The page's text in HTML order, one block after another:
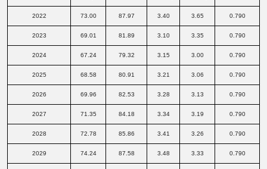
2022 73.00 87.97 3.40 3.65 0.790
2023 69.01 81.89 3.10 3.35 0.790
2024 67.24 79.32 3.15 3.00 0.790
2025 68.58 80.91 3.21 3.06 0.790
2026 69.96 82.53 3.28 3.13 0.790
2027 71.35 84.18 3.34 3.19 0.790
2028 72.78 85.86 3.41 3.26 0.790
2029 74.24 87.58 3.48 3.33 0.790